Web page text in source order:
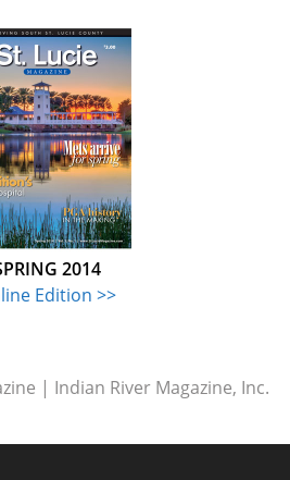
2014
Edition >>
| Indian River Magazine, Inc.